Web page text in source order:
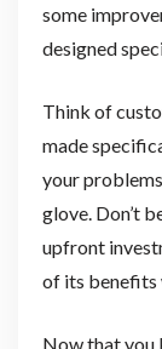
some
designed
Think of
made
your
glove. Don’t
upfront
of its benefits
Now that you